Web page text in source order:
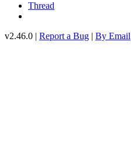
Thread
v2.46.0 | Report a Bug | By Email